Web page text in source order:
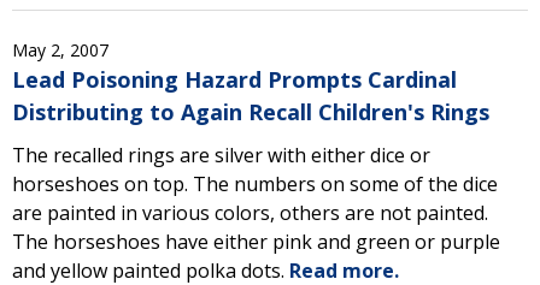
May 2, 2007
Lead Poisoning Hazard Prompts Cardinal
Distributing to Again Recall Children's Rings
The recalled rings are silver with either dice or
horseshoes on top. The numbers on some of the dice
are painted in various colors, others are not painted.
The horseshoes have either pink and green or purple
and yellow painted polka dots. Read more.